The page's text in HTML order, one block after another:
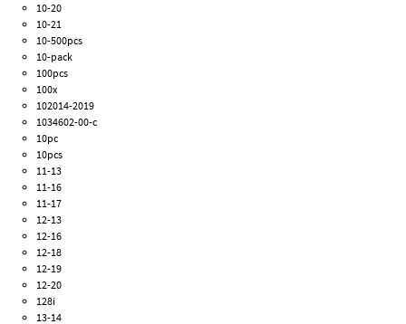
10-20
10-21
10-500pcs
10-pack
100pcs
100x
102014-2019
1034602-00-c
10pc
10pcs
11-13
11-16
11-17
12-13
12-16
12-18
12-19
12-20
128i
13-14